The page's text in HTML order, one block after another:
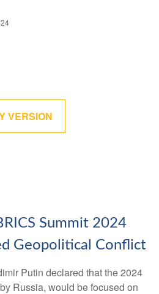
VERSION
Summit 2024
Geopolitical Conflict
Putin declared that the 2024
Russia, would be focused on